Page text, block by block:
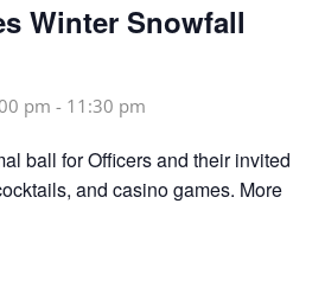
Winter Snowfall
pm - 11:30 pm
ball for Officers and their invited
and casino games. More